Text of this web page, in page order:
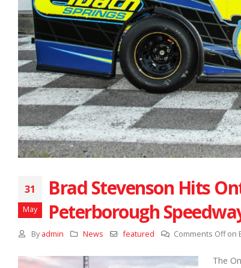
31
May
Brad Stevenson Hits
Peterborough
By admin News featured Comments Offon
The